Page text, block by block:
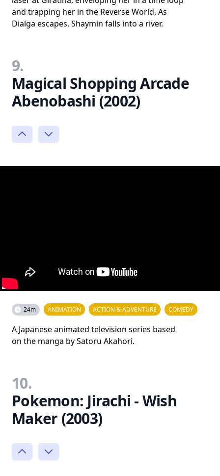
and trapping her in the Reverse World. As
Dialga escapes, Shaymin falls into a river.
9.
Magical Shopping Arcade
Abenobashi (2002)
24m ANIMATION ACTION & ADVENTURE COMEDY
A Japanese animated television series based
on the manga by Satoru Akahori.
10.
Pokemon: Jirachi - Wish
Maker (2003)